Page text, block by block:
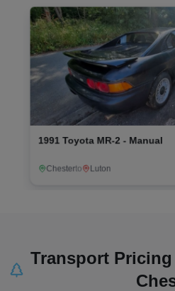
2008 Land Rover
Boston
Transport